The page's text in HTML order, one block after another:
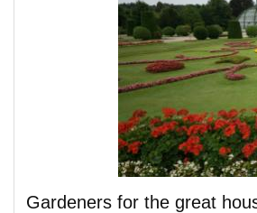
Gardeners for the great